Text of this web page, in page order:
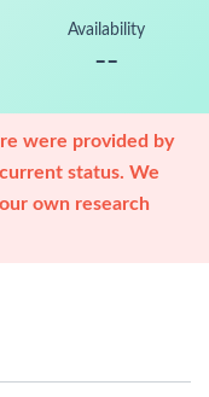
Availability
--
were provided by
status. We
own research